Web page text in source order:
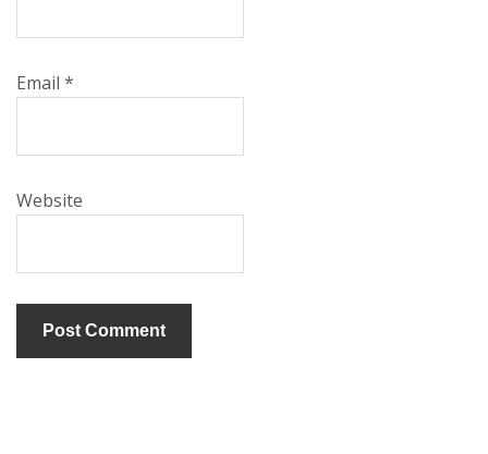
Email *
Website